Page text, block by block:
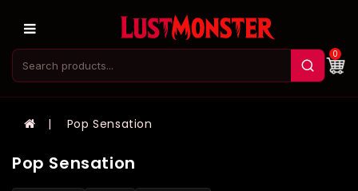
0
Pop Sensation
Pop Sensation